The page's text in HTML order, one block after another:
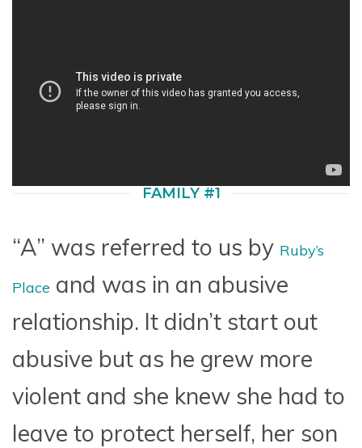
FAMILY #1
“A” was referred to us by Ruby’s
Place and was in an abusive
relationship. It didn’t start out
abusive but as he grew more
violent and she knew she had to
leave to protect herself, her son